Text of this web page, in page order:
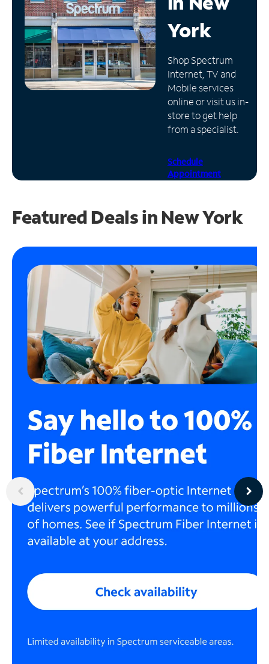
Manage
Account
Find
Store
York
Shop Spectrum
Internet, TV and
Mobile services
online or visit us in-
store to get help
from a specialist.
Schedule
Appointment
Featured Deals in New York